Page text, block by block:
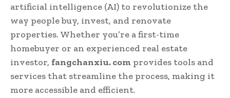
artificial intelligence (AI) to revolutionize the
way people buy, invest, and renovate
properties. Whether you’re a first-time
homebuyer or an experienced real estate
investor, fangchanxiu. com provides tools and
services that streamline the process, making it
more accessible and efficient.